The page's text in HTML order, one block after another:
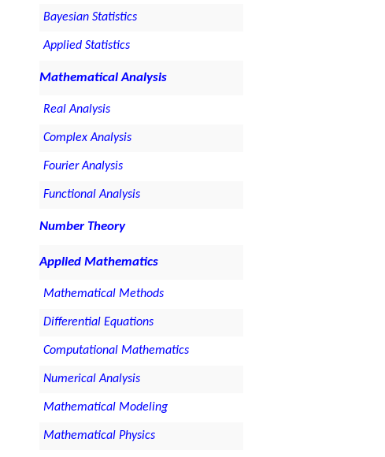
Bayesian Statistics
Applied Statistics
Mathematical Analysis
Real Analysis
Complex Analysis
Fourier Analysis
Functional Analysis
Number Theory
Applied Mathematics
Mathematical Methods
Differential Equations
Computational Mathematics
Numerical Analysis
Mathematical Modeling
Mathematical Physics